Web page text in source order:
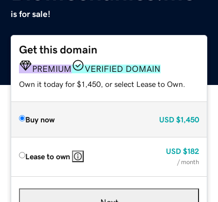
is for sale!
Get this domain
PREMIUM VERIFIED DOMAIN
Own it today for $1,450, or select Lease to Own.
Buy now USD $1,450
Lease to own
USD $182
/ month